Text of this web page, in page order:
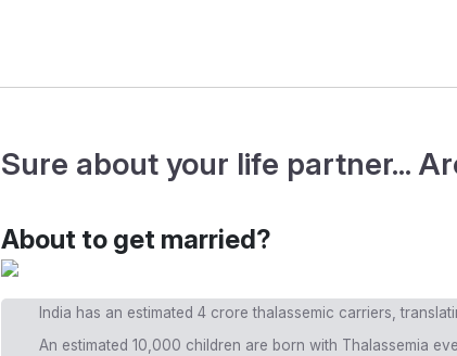
Sure about your life partner...
About to get married?
India has an estimated 4 crore thalassemic carriers,
An estimated 10,000 children are born with Thalassemia